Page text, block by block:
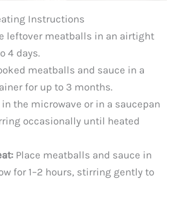
Instructions
leftover meatballs in an airtight
4 days.
meatballs and sauce in a
for up to 3 months.
in the microwave or in a saucepan
occasionally until heated
Place meatballs and sauce in
for 1–2 hours, stirring gently to